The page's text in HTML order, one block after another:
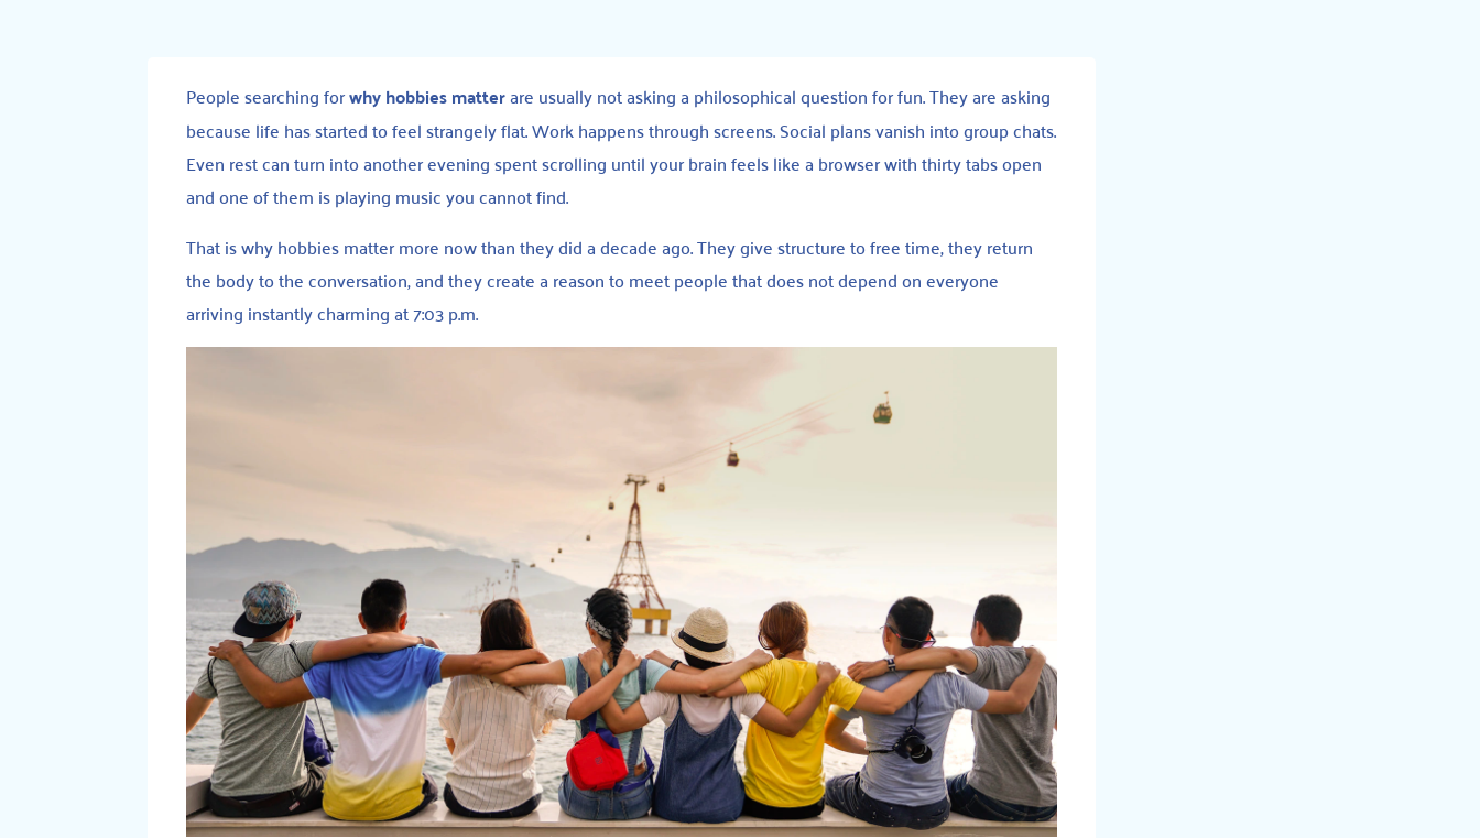
People searching forwhy hobbies matterare usually not asking a philosophical question for fun. They are asking
because life has started to feel strangely flat. Work happens through screens. Social plans vanish into group chats.
Even rest can turn into another evening spent scrolling until your brain feels like a browser with thirty tabs open
and one of them is playing music you cannot find.
That is why hobbies matter more now than they did a decade ago. They give structure to free time, they return
the body to the conversation, and they create a reason to meet people that does not depend on everyone
arriving instantly charming at 7:03 p.m.